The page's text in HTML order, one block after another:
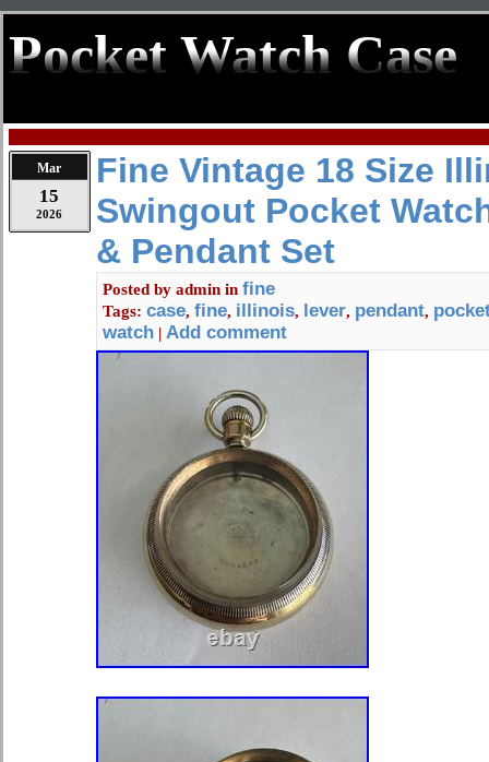
Pocket Watch Case
Mar
15
2026
Fine Vintage 18 Size
Swingout Pocket
& Pendant Set
Posted by admin in fine
Tags: case, fine, illinois, lever, pendant,
watch | Add comment